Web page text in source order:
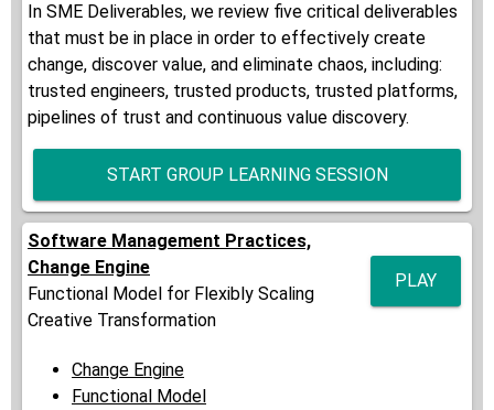
In SME Deliverables, we review five critical deliverables
that must be in place in order to effectively create
change, discover value, and eliminate chaos, including:
trusted engineers, trusted products, trusted platforms,
pipelines of trust and continuous value discovery.
START GROUP LEARNING SESSION
Software Management Practices,
Change Engine
Functional Model for Flexibly Scaling
Creative Transformation
PLAY
Change Engine
Functional Model